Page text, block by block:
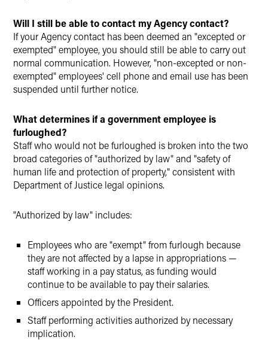
Will I still be able to contact my Agency contact?
If your Agency contact has been deemed an "excepted or
exempted" employee, you should still be able to carry out
normal communication. However, "non-excepted or non-
exempted" employees' cell phone and email use has been
suspended until further notice.
What determines if a government employee is
furloughed?
Staff who would not be furloughed is broken into the two
broad categories of "authorized by law" and "safety of
human life and protection of property," consistent with
Department of Justice legal opinions.
"Authorized by law" includes:
Employees who are "exempt" from furlough because
they are not affected by a lapse in appropriations —
staff working in a pay status, as funding would
continue to be available to pay their salaries.
Officers appointed by the President.
Staff performing activities authorized by necessary
implication.